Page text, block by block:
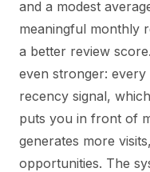
and a modest
meaningful monthly
a better review
even stronger:
recency signal,
puts you in front of
generates more
opportunities. The